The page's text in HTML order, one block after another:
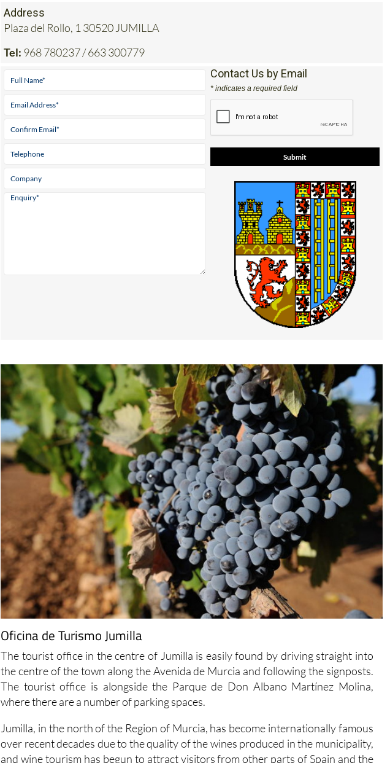
Address
Plaza del Rollo, 1 30520 JUMILLA
Tel: 968 780237 / 663 300779
Contact Us by Email
* indicates a required field
Oficina de Turismo Jumilla
The tourist office in the centre of Jumilla is easily found by driving straight into
the centre of the town along the Avenida de Murcia and following the signposts.
The tourist office is alongside the Parque de Don Albano Martínez Molina,
where there are a number of parking spaces.
Jumilla, in the north of the Region of Murcia, has become internationally famous
over recent decades due to the quality of the wines produced in the municipality,
and wine tourism has begun to attract visitors from other parts of Spain and the